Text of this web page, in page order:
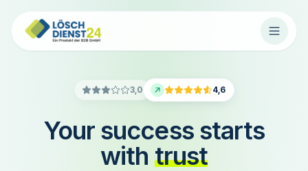
3,0 4,6
Your success starts
with trust